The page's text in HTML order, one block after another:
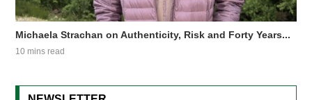
Michaela Strachan on Authenticity, Risk and Forty Years...
10 mins read